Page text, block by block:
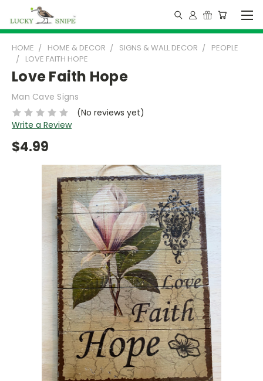
HOME HOME & DECOR SIGNS & WALL DECOR
PEOPLE
LOVE FAITH HOPE
Love Faith Hope
Man Cave Signs
(No reviews yet)
Write a Review
$4.99